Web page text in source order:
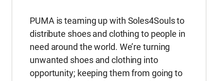
PUMA is teaming up with Soles4Souls to
distribute shoes and clothing to people in
need around the world. We’re turning
unwanted shoes and clothing into
opportunity; keeping them from going to